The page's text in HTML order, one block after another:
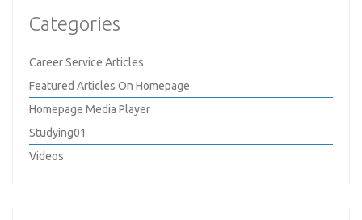
Categories
Career Service Articles
Featured Articles On Homepage
Homepage Media Player
Studying01
Videos